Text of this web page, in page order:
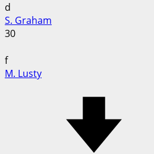
d
S. Graham
30
f
M. Lusty